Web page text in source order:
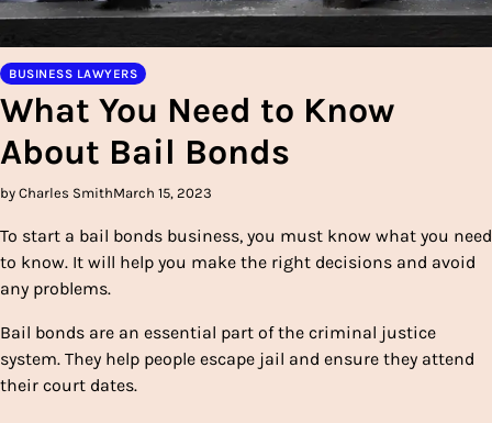
BUSINESS LAWYERS
What You Need to Know
About Bail Bonds
by Charles SmithMarch 15, 2023
To start a bail bonds business, you must know what you need
to know. It will help you make the right decisions and avoid
any problems.
Bail bonds are an essential part of the criminal justice
system. They help people escape jail and ensure they attend
their court dates.